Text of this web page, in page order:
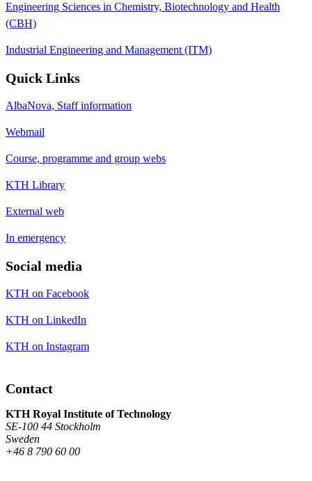
Engineering Sciences in Chemistry, Biotechnology and Health
(CBH)
Industrial Engineering and Management (ITM)
Quick Links
AlbaNova, Staff information
Webmail
Course, programme and group webs
KTH Library
External web
In emergency
Social media
KTH on Facebook
KTH on LinkedIn
KTH on Instagram
Contact
KTH Royal Institute of Technology
SE-100 44 Stockholm
Sweden
+46 8 790 60 00